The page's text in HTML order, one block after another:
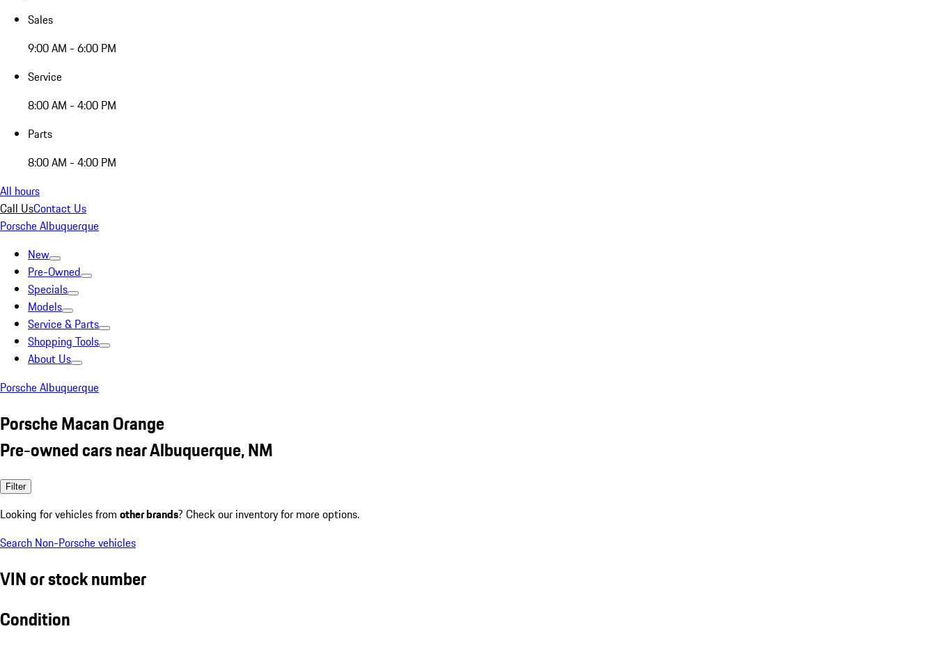
Sales
9:00 AM - 6:00 PM
Service
8:00 AM - 4:00 PM
Parts
8:00 AM - 4:00 PM
All hours
Call UsContact Us
Porsche Albuquerque
New
Pre-Owned
Specials
Models
Service & Parts
Shopping Tools
About Us
Porsche Albuquerque
Porsche Macan Orange
Pre-owned cars near Albuquerque, NM
Filter
Looking for vehicles from other brands? Check our inventory for more options.
Search Non-Porsche vehicles
VIN or stock number
Condition